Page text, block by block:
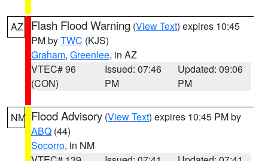
AZ Flash Flood Warning (View Text) expires 10:45
PM byTWC (KJS)
Graham, Greenlee, in AZ
VTEC# 96
(CON)
Issued: 07:46
PM
Updated: 09:06
PM
NM Flood Advisory (View Text) expires 10:45 PM by
ABQ (44)
Socorro, in NM